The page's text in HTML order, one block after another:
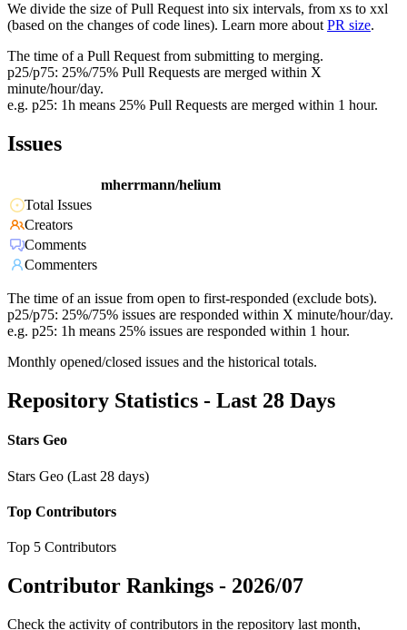
We divide the size of Pull Request into six intervals, from xs to xxl
(based on the changes of code lines). Learn more about PR size.
The time of a Pull Request from submitting to merging.
p25/p75: 25%/75% Pull Requests are merged within X
minute/hour/day.
e.g. p25: 1h means 25% Pull Requests are merged within 1 hour.
Issues
mherrmann/helium
Total Issues
Creators
Comments
Commenters
The time of an issue from open to first-responded (exclude bots).
p25/p75: 25%/75% issues are responded within X minute/hour/day.
e.g. p25: 1h means 25% issues are responded within 1 hour.
Monthly opened/closed issues and the historical totals.
Repository Statistics - Last 28 Days
Stars Geo
Stars Geo (Last 28 days)
Top Contributors
Top 5 Contributors
Contributor Rankings - 2026/07
Check the activity of contributors in the repository last month,